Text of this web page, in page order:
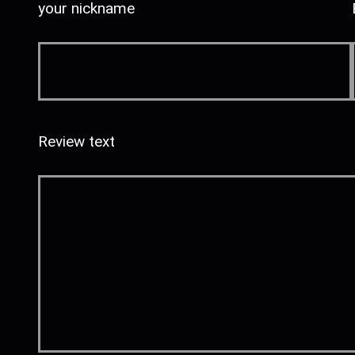
your nickname
Review text